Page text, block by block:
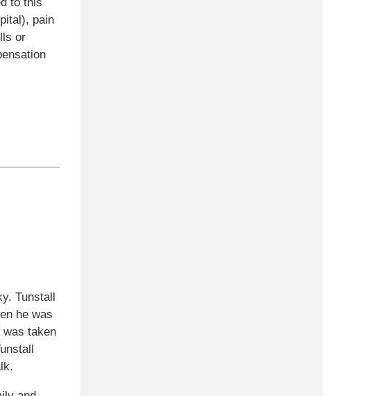
pain
or
Tunstall
he was
was taken